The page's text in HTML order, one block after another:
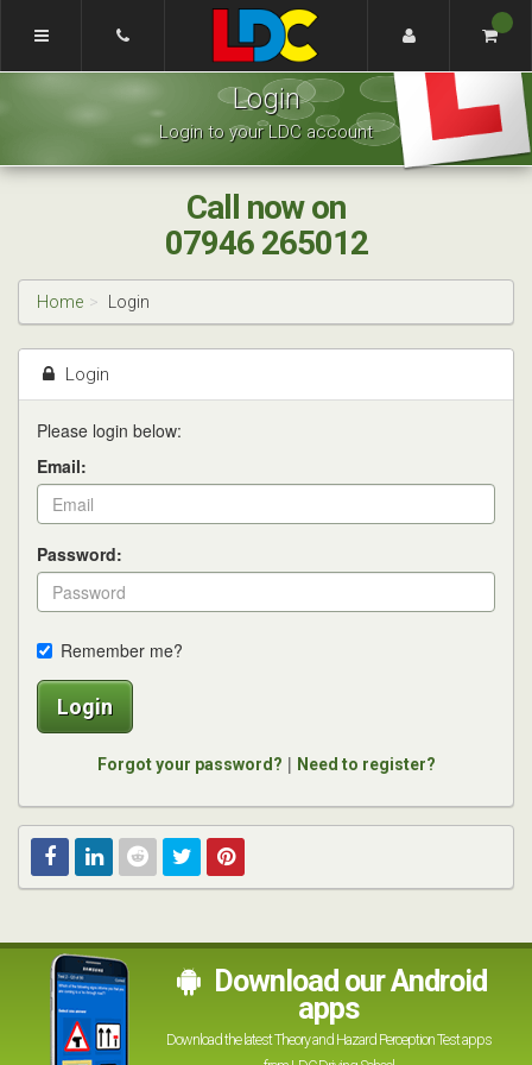
Navigation]
Craig's
Driving
School
Nottingham
Login
Login to your LDC account
Call now on
07946 265012
Home Login
Login
Please login below:
Email:
Password:
Remember me?
Login
Forgot your password? | Need to register?
In
Download our Android
apps
Download the latest Theory and Hazard Perception Test apps